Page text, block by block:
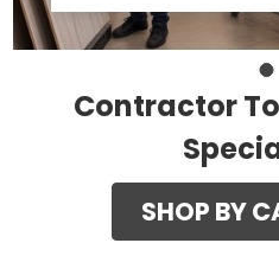
Contractor
SHOP BY